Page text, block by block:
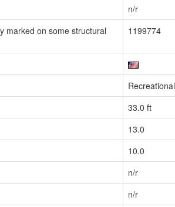
n/r
marked on some structural
1199774
Recreational
33.0 ft
13.0
10.0
n/r
n/r